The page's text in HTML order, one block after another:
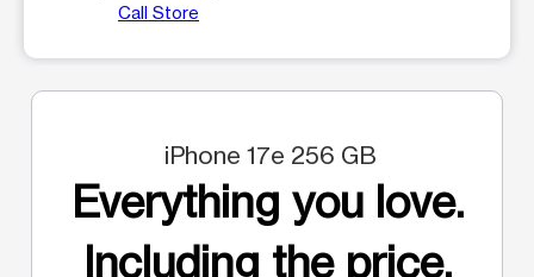
Call Store
iPhone 17e 256 GB
Everything you love.
Including the price.